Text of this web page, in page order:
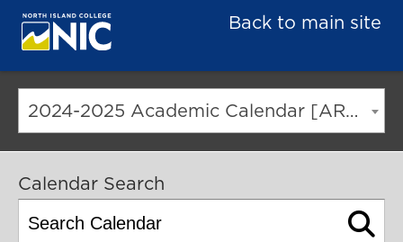
Back to main site
2024-2025 Academic Calendar [ARCHIVED CATALOG]
Calendar Search